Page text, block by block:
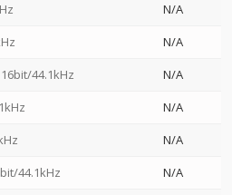
N/A
N/A
44.1kHz
N/A
N/A
N/A
44.1kHz
N/A